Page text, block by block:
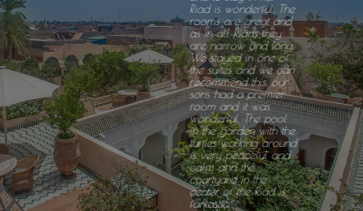
Riad is wonderful. The
rooms are great and
as in all Riads they
are narrow and long.
We stayed in one of
the suites and we can
recommend this, our
sons had a premier
room and it was
wonderful. The pool
in the garden with the
turtles walking around
is very peaceful and
calm and the
courtyard in the
center of the Riad is
fantastic.